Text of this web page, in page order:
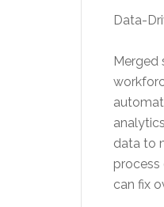
Data-
Merged
data to
process
can fix